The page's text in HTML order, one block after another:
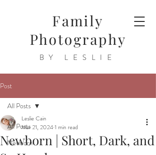
Family
Photography
BY LESLIE
Post
All Posts
Newborn
All Posts
Newborn | Short, Dark, and
Leslie Cain
Mar 21, 20241 min read